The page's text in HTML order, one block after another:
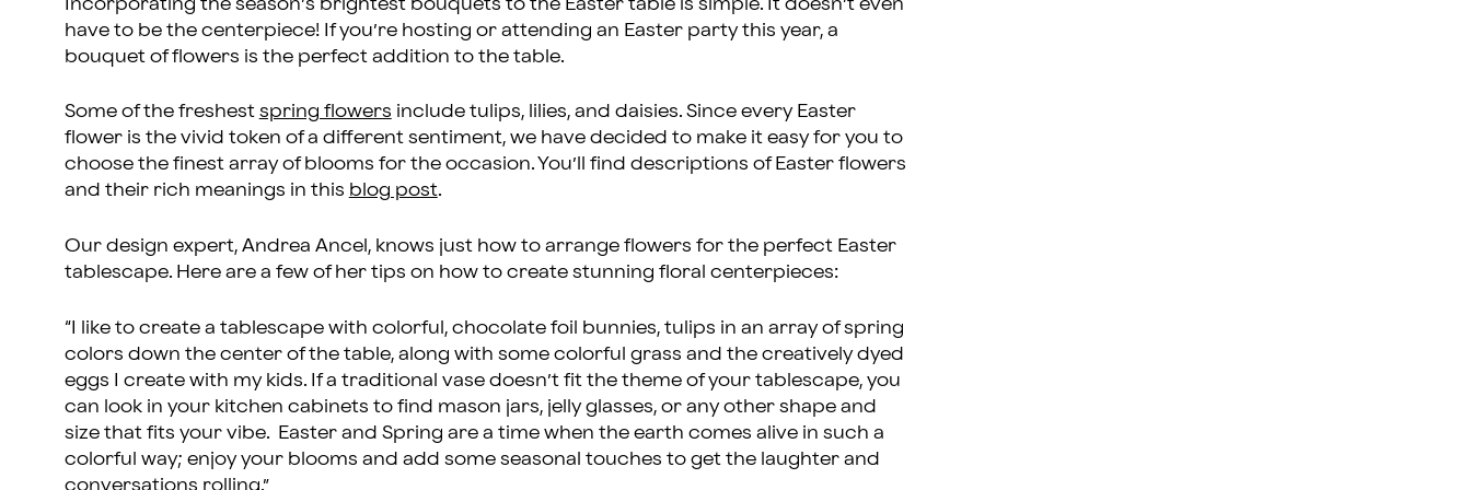
have to be the centerpiece! If you’re hosting or attending an Easter party this year, a
bouquet of flowers is the perfect addition to the table.
Some of the freshest spring flowers include tulips, lilies, and daisies. Since every Easter
flower is the vivid token of a different sentiment, we have decided to make it easy for you to
choose the finest array of blooms for the occasion. You’ll find descriptions of Easter flowers
and their rich meanings in this blog post.
Our design expert, Andrea Ancel, knows just how to arrange flowers for the perfect Easter
tablescape. Here are a few of her tips on how to create stunning floral centerpieces:
“I like to create a tablescape with colorful, chocolate foil bunnies, tulips in an array of spring
colors down the center of the table, along with some colorful grass and the creatively dyed
eggs I create with my kids. If a traditional vase doesn’t fit the theme of your tablescape, you
can look in your kitchen cabinets to find mason jars, jelly glasses, or any other shape and
size that fits your vibe. Easter and Spring are a time when the earth comes alive in such a
colorful way; enjoy your blooms and add some seasonal touches to get the laughter and
conversations rolling.”